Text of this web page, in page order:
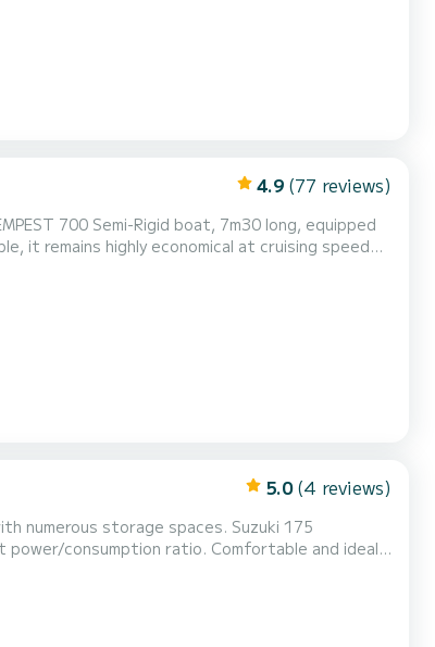
4.9 (77 reviews)
it remains highly economical at cruising speed
capacity of 14 people, recommended
5.0 (4 reviews)
storage spaces. Suzuki 175
ratio. Comfortable and ideal
(automatic anchor), bimini sunshade,
area, shower, safety equipment provided....